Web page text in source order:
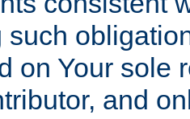
such
on Your sole
and